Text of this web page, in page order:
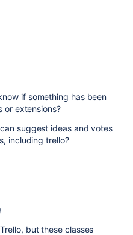
if something has been
or extensions?
suggest ideas and votes
including trello?
but these classes